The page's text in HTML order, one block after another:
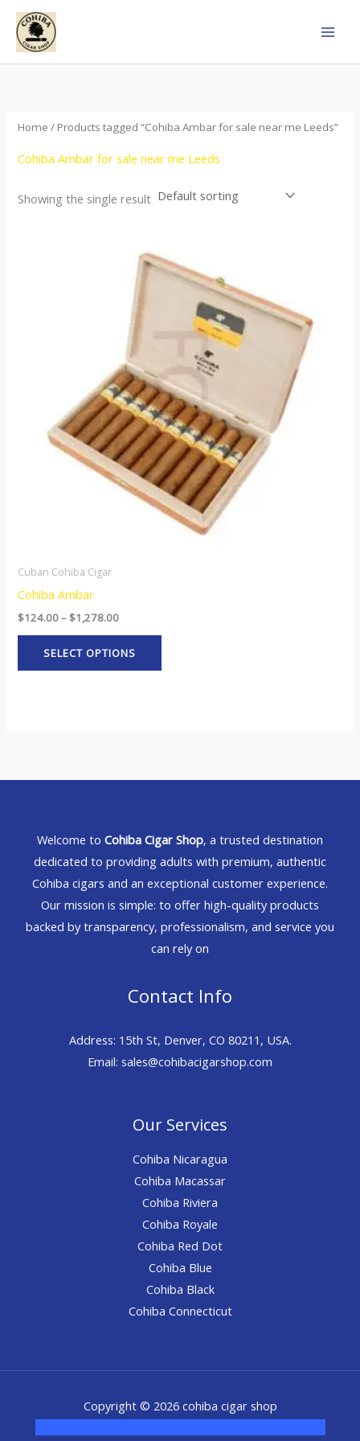
Skip
content
Home / Products tagged “Cohiba Ambar for sale near me Leeds”
Cohiba Ambar for sale near me Leeds
Showing the single result
Cuban Cohiba Cigar
Cohiba Ambar
$124.00– $1,278.00
range:
$124.00
through
$1,278.00
SELECT OPTIONS
product
multiple
variants.
options
may
be
chosen
on
the
product
page
Welcome to Cohiba Cigar Shop, a trusted destination
dedicated to providing adults with premium, authentic
Cohiba cigars and an exceptional customer experience.
Our mission is simple: to offer high-quality products
backed by transparency, professionalism, and service you
can rely on
Contact Info
Address: 15th St, Denver, CO 80211, USA.
Email: sales@cohibacigarshop.com
Our Services
Cohiba Nicaragua
Cohiba Macassar
Cohiba Riviera
Cohiba Royale
Cohiba Red Dot
Cohiba Blue
Cohiba Black
Cohiba Connecticut
Copyright © 2026 cohiba cigar shop